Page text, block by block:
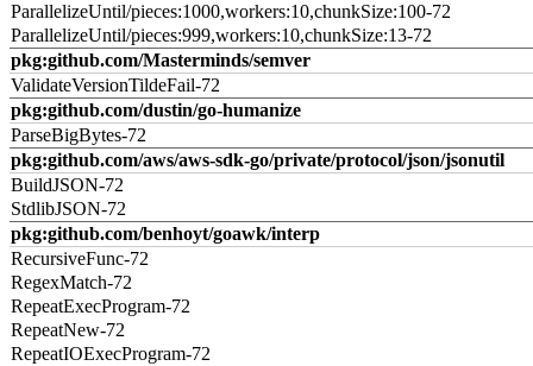
ParallelizeUntil/pieces:1000,workers:10,chunkSize:100-72
ParallelizeUntil/pieces:999,workers:10,chunkSize:13-72
pkg:github.com/Masterminds/semver
ValidateVersionTildeFail-72
pkg:github.com/dustin/go-humanize
ParseBigBytes-72
pkg:github.com/aws/aws-sdk-go/private/protocol/json/jsonutil
BuildJSON-72
StdlibJSON-72
pkg:github.com/benhoyt/goawk/interp
RecursiveFunc-72
RegexMatch-72
RepeatExecProgram-72
RepeatNew-72
RepeatIOExecProgram-72